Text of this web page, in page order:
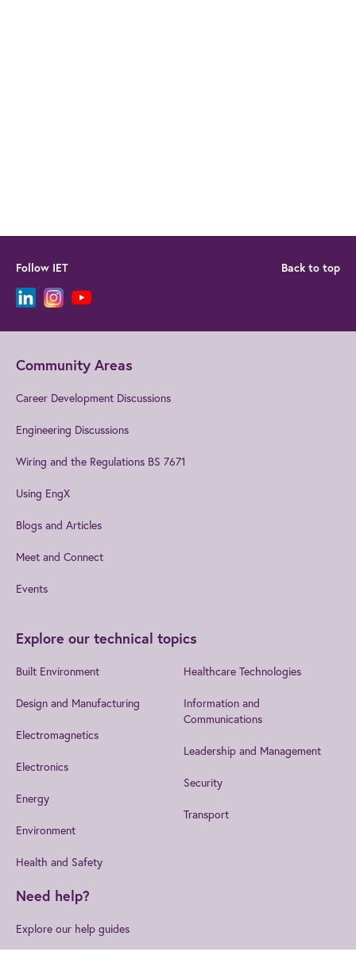
Follow IET Back to top
Community Areas
Career Development Discussions
Engineering Discussions
Wiring and the Regulations BS 7671
Using EngX
Blogs and Articles
Meet and Connect
Events
Explore our technical topics
Built Environment
Design and Manufacturing
Electromagnetics
Electronics
Energy
Environment
Health and Safety
Healthcare Technologies
Information and
Communications
Leadership and Management
Security
Transport
Need help?
Explore our help guides